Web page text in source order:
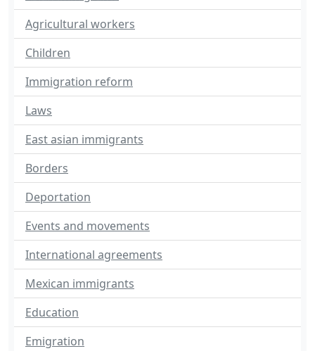
Agricultural workers
Children
Immigration reform
Laws
East asian immigrants
Borders
Deportation
Events and movements
International agreements
Mexican immigrants
Education
Emigration